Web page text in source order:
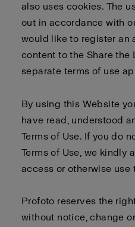
also uses cookies. The
out in accordance with
would like to register an
content to the Share the
separate terms of use
By using this Website
have read, understood
Terms of Use. If you do
Terms of Use, we kindly
access or otherwise use
Profoto reserves the
without notice, change